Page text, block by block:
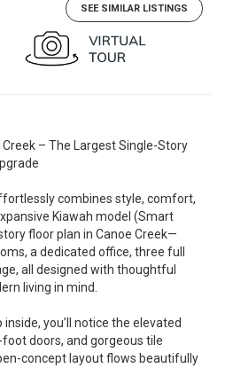
SEE SIMILAR LISTINGS
Creek – The Largest Single-Story
combines style, comfort,
Kiawah model (Smart
floor plan in Canoe Creek—
a dedicated office, three full
all designed with thoughtful
living in mind.
you’ll notice the elevated
doors, and gorgeous tile
concept layout flows beautifully